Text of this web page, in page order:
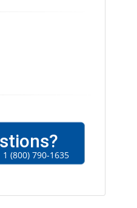
1 (800) 790-1635